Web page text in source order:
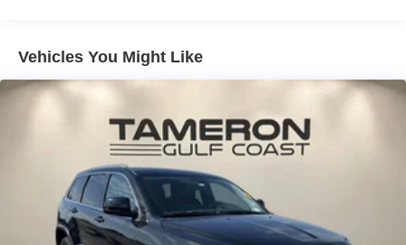
Suspension
20.2 Gal. Fuel Tank
Dual Stainless Steel Exhaust w/Chrome Tailpipe
Permanent Locking Hubs
Strut Front Suspension w/Coil Springs
Multi-Link Rear Suspension w/Coil Springs
Vehicles You Might Like